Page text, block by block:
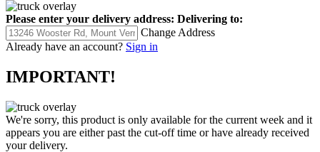
Please enter your delivery address: Delivering to:
Change Address
Already have an account? Sign in
IMPORTANT!
We're sorry, this product is only available for the current week and it
appears you are either past the cut-off time or have already received
your delivery.